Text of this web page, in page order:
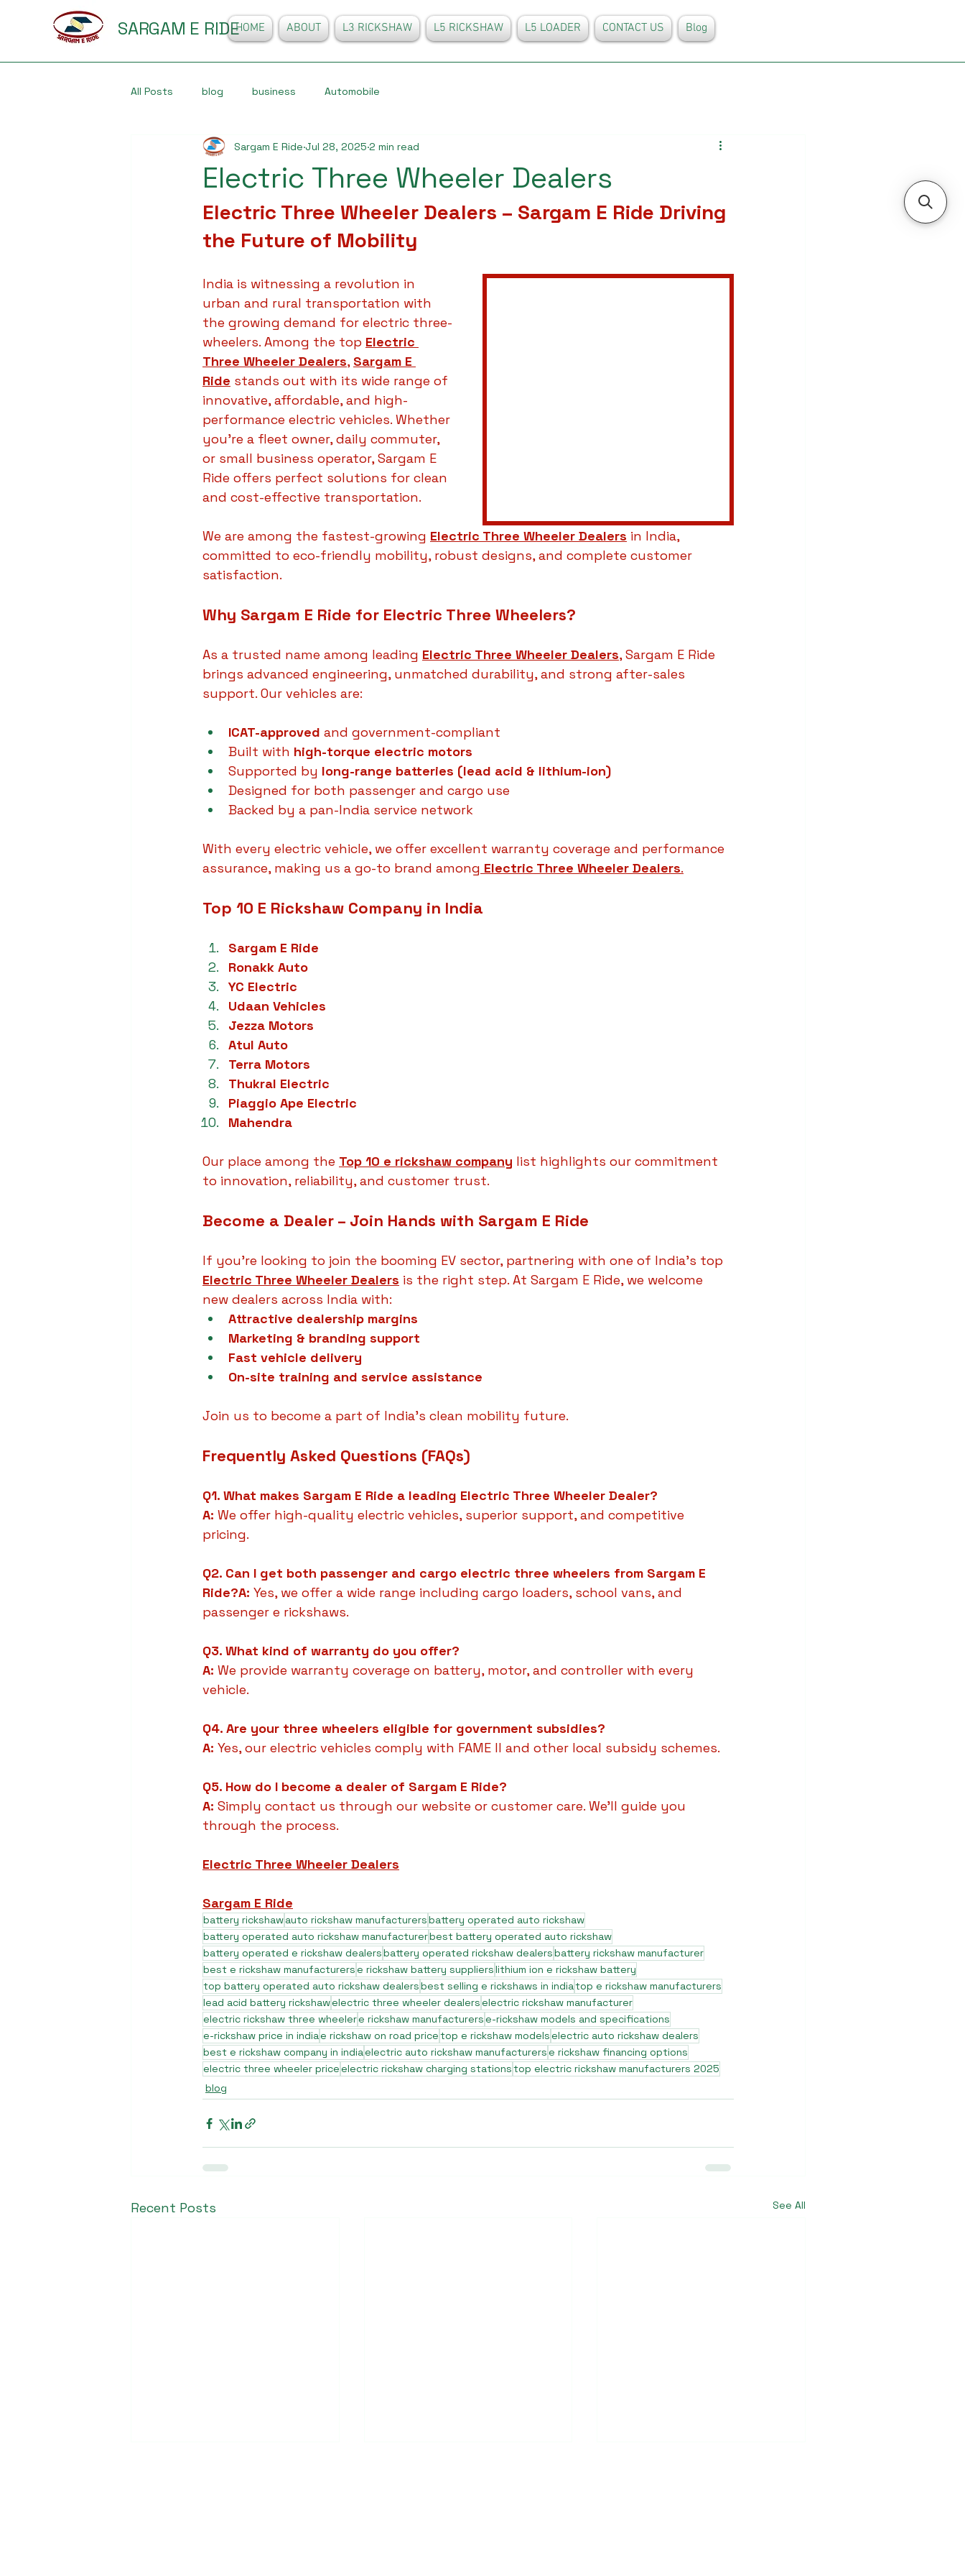
SARGAM E RIDEHOME ABOUT L3 RICKSHAW L5 RICKSHAW L5 LOADER CONTACT US Blog
All Posts blog business Automobile
Electric Three Wheeler Dealers
Sargam E Ride Jul 28, 2025 2 min read
Electric Three Wheeler Dealers – Sargam E Ride Driving
the Future of Mobility
India is witnessing a revolution in
urban and rural transportation with
the growing demand for electric three-
wheelers. Among the top Electric
Three Wheeler Dealers, Sargam E
Ride stands out with its wide range of
innovative, affordable, and high-
performance electric vehicles. Whether
you're a fleet owner, daily commuter,
or small business operator, Sargam E
Ride offers perfect solutions for clean
and cost-effective transportation.
We are among the fastest-growing Electric Three Wheeler Dealers in India,
committed to eco-friendly mobility, robust designs, and complete customer
satisfaction.
Why Sargam E Ride for Electric Three Wheelers?
As a trusted name among leading Electric Three Wheeler Dealers, Sargam E Ride
brings advanced engineering, unmatched durability, and strong after-sales
support. Our vehicles are:
ICAT-approved and government-compliant
Built with high-torque electric motors
Supported by long-range batteries (lead acid & lithium-ion)
Designed for both passenger and cargo use
Backed by a pan-India service network
With every electric vehicle, we offer excellent warranty coverage and performance
assurance, making us a go-to brand among Electric Three Wheeler Dealers.
Top 10 E Rickshaw Company in India
Sargam E Ride
Ronakk Auto
YC Electric
Udaan Vehicles
Jezza Motors
Atul Auto
Terra Motors
Thukral Electric
Piaggio Ape Electric
Mahendra
Our place among the Top 10 e rickshaw company list highlights our commitment
to innovation, reliability, and customer trust.
Become a Dealer – Join Hands with Sargam E Ride
If you're looking to join the booming EV sector, partnering with one of India’s top
Electric Three Wheeler Dealers is the right step. At Sargam E Ride, we welcome
new dealers across India with:
Attractive dealership margins
Marketing & branding support
Fast vehicle delivery
On-site training and service assistance
Join us to become a part of India’s clean mobility future.
Frequently Asked Questions (FAQs)
Q1. What makes Sargam E Ride a leading Electric Three Wheeler Dealer?
A: We offer high-quality electric vehicles, superior support, and competitive
pricing.
Q2. Can I get both passenger and cargo electric three wheelers from Sargam E
Ride?A: Yes, we offer a wide range including cargo loaders, school vans, and
passenger e rickshaws.
Q3. What kind of warranty do you offer?
A: We provide warranty coverage on battery, motor, and controller with every
vehicle.
Q4. Are your three wheelers eligible for government subsidies?
A: Yes, our electric vehicles comply with FAME II and other local subsidy schemes.
Q5. How do I become a dealer of Sargam E Ride?
A: Simply contact us through our website or customer care. We'll guide you
through the process.
Electric Three Wheeler Dealers
Sargam E Ride
battery rickshawauto rickshaw manufacturersbattery operated auto rickshaw
battery operated auto rickshaw manufacturerbest battery operated auto rickshaw
battery operated e rickshaw dealersbattery operated rickshaw dealersbattery rickshaw manufacturer
best e rickshaw manufacturerse rickshaw battery supplierslithium ion e rickshaw battery
top battery operated auto rickshaw dealersbest selling e rickshaws in indiatop e rickshaw manufacturers
lead acid battery rickshawelectric three wheeler dealerselectric rickshaw manufacturer
electric rickshaw three wheelere rickshaw manufacturerse-rickshaw models and specifications
e-rickshaw price in indiae rickshaw on road pricetop e rickshaw modelselectric auto rickshaw dealers
best e rickshaw company in indiaelectric auto rickshaw manufacturerse rickshaw financing options
electric three wheeler priceelectric rickshaw charging stationstop electric rickshaw manufacturers 2025
blog
Recent Posts See All